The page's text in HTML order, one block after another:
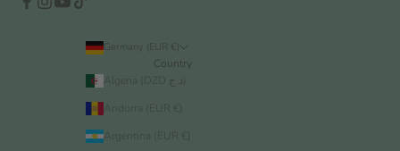
Germany (EUR €)
Country
Andorra (EUR €)
Argentina (EUR €)